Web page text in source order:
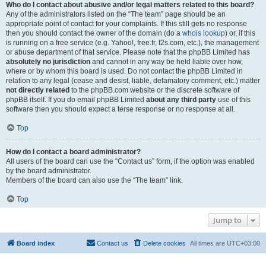
Who do I contact about abusive and/or legal matters related to this board?
Any of the administrators listed on the “The team” page should be an
appropriate point of contact for your complaints. If this still gets no response
then you should contact the owner of the domain (do a whois lookup) or, if this
is running on a free service (e.g. Yahoo!, free.fr, f2s.com, etc.), the management
or abuse department of that service. Please note that the phpBB Limited has
absolutely no jurisdiction and cannot in any way be held liable over how,
where or by whom this board is used. Do not contact the phpBB Limited in
relation to any legal (cease and desist, liable, defamatory comment, etc.) matter
not directly related to the phpBB.com website or the discrete software of
phpBB itself. If you do email phpBB Limited about any third party use of this
software then you should expect a terse response or no response at all.
Top
How do I contact a board administrator?
All users of the board can use the “Contact us” form, if the option was enabled
by the board administrator.
Members of the board can also use the “The team” link.
Top
Jump to
Board index All times are UTC+03:00
Delete cookies
Contact us